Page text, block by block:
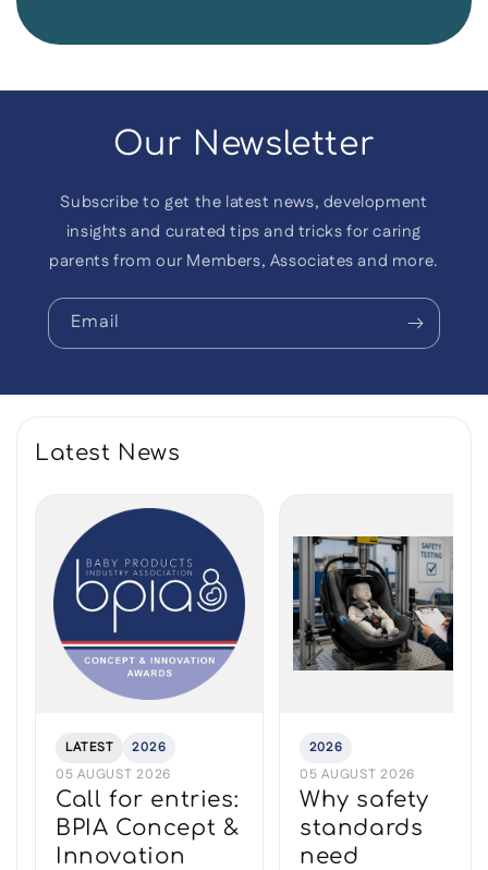
Our Newsletter
Subscribe to get the latest news, development
insights and curated tips and tricks for caring
parents from our Members, Associates and more.
Email
Latest News
LATEST
2026
05 AUGUST 2026
Call for entries:
BPIA Concept &
Innovation
2026
05 AUGUST 2026
Why safety
standards
need